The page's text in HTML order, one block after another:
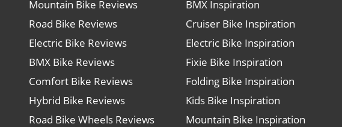
Mountain Bike Reviews
Road Bike Reviews
Electric Bike Reviews
BMX Bike Reviews
Comfort Bike Reviews
Hybrid Bike Reviews
Road Bike Wheels Reviews
BMX Inspiration
Cruiser Bike Inspiration
Electric Bike Inspiration
Fixie Bike Inspiration
Folding Bike Inspiration
Kids Bike Inspiration
Mountain Bike Inspiration